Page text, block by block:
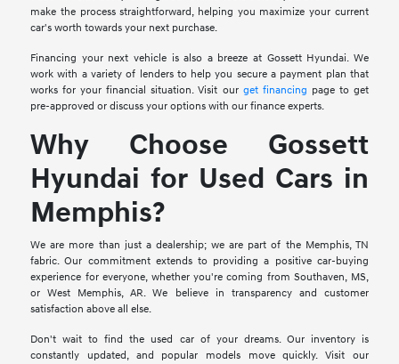
make the process straightforward, helping you maximize your current
car's worth towards your next purchase.
Financing your next vehicle is also a breeze at Gossett Hyundai. We
work with a variety of lenders to help you secure a payment plan that
works for your financial situation. Visit our get financing page to get
pre-approved or discuss your options with our finance experts.
Why Choose Gossett
Hyundai for Used Cars in
Memphis?
We are more than just a dealership; we are part of the Memphis, TN
fabric. Our commitment extends to providing a positive car-buying
experience for everyone, whether you're coming from Southaven, MS,
or West Memphis, AR. We believe in transparency and customer
satisfaction above all else.
Don't wait to find the used car of your dreams. Our inventory is
constantly updated, and popular models move quickly. Visit our